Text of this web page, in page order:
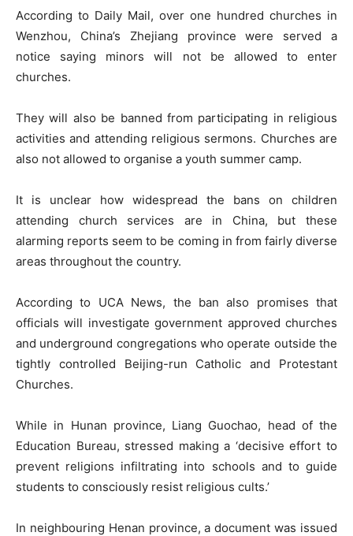
According to Daily Mail, over one hundred churches in
Wenzhou, China’s Zhejiang province were served a
notice saying minors will not be allowed to enter
churches.
They will also be banned from participating in religious
activities and attending religious sermons. Churches are
also not allowed to organise a youth summer camp.
It is unclear how widespread the bans on children
attending church services are in China, but these
alarming reports seem to be coming in from fairly diverse
areas throughout the country.
According to UCA News, the ban also promises that
officials will investigate government approved churches
and underground congregations who operate outside the
tightly controlled Beijing-run Catholic and Protestant
Churches.
While in Hunan province, Liang Guochao, head of the
Education Bureau, stressed making a ‘decisive effort to
prevent religions infiltrating into schools and to guide
students to consciously resist religious cults.’
In neighbouring Henan province, a document was issued